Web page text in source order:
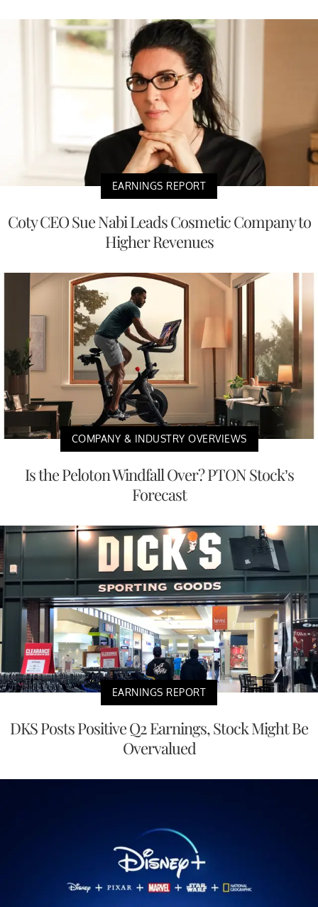
EARNINGS REPORT
Coty CEO Sue Nabi Leads Cosmetic Company to
Higher Revenues
COMPANY & INDUSTRY OVERVIEWS
Is the Peloton Windfall Over? PTON Stock’s
Forecast
EARNINGS REPORT
DKS Posts Positive Q2 Earnings, Stock Might Be
Overvalued